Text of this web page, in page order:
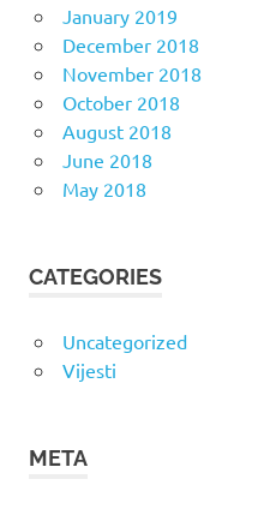
January 2019
December 2018
November 2018
October 2018
August 2018
June 2018
May 2018
CATEGORIES
Uncategorized
Vijesti
META